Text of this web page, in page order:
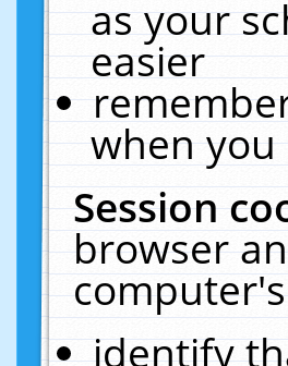
as your
easier
when you
Session
browser
identify